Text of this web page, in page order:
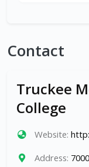
Contact
Truckee
College
Website:
Address: